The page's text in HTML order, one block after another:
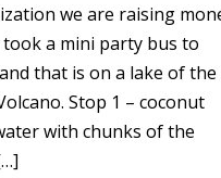
we are raising
a mini party bus to
that is on a lake of the
Stop 1 – coconut
with chunks of the